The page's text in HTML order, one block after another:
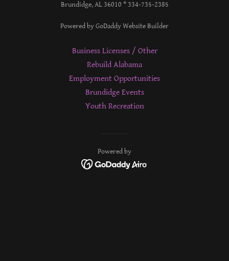
Brundidge, AL 36010 * 334-735-2385
Powered by GoDaddy Website Builder
Business Licenses / Other
Rebuild Alabama
Employment Opportunities
Brundidge Events
Youth Recreation
Powered by